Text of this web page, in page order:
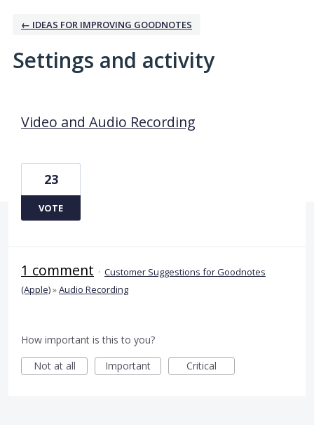
← IDEAS FOR IMPROVING GOODNOTES
Settings and activity
Video and Audio Recording
23
VOTE
1 comment · Customer Suggestions for Goodnotes
(Apple)»Audio Recording
How important is this to you?
Not at all
Important Critical